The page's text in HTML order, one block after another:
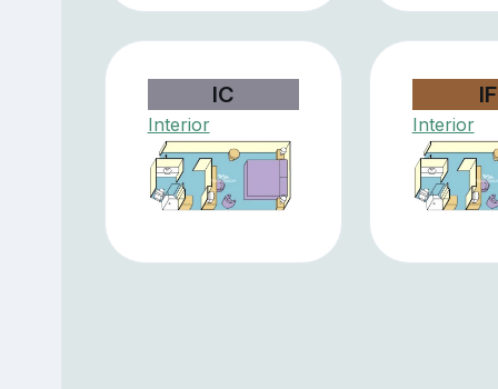
IC
Interior
IF
Interior